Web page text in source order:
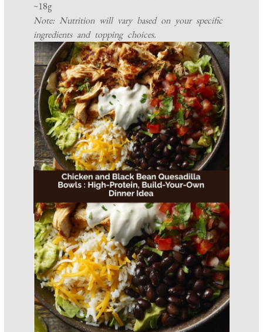
~18g
Note: Nutrition will vary based on your specific
ingredients and topping choices.